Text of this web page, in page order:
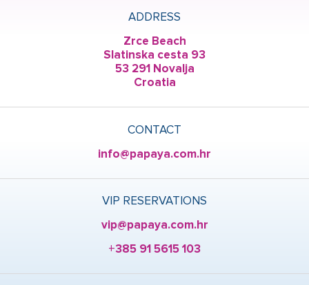
ADDRESS
Zrce Beach
Slatinska cesta 93
53 291 Novalja
Croatia
CONTACT
info@papaya.com.hr
VIP RESERVATIONS
vip@papaya.com.hr
+385 91 5615 103